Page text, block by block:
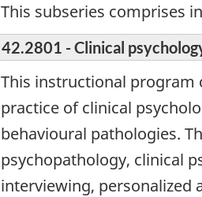
This subseries comprises
42.2801 - Clinical
This instructional program
practice of clinical
behavioural pathologies.
psychopathology, clinical
interviewing, personalized